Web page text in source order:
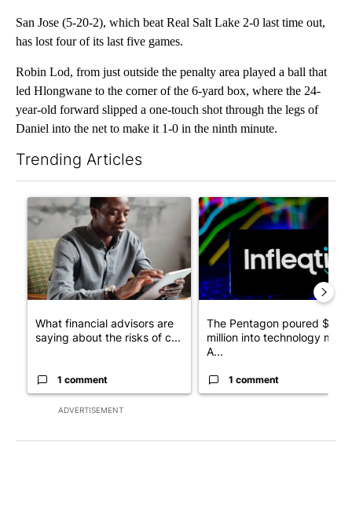
San Jose (5-20-2), which beat Real Salt Lake 2-0 last time out,
has lost four of its last five games.
Robin Lod, from just outside the penalty area played a ball that
led Hlongwane to the corner of the 6-yard box, where the 24-
year-old forward slipped a one-touch shot through the legs of
Daniel into the net to make it 1-0 in the ninth minute.
Trending Articles
ADVERTISEMENT
A trending article titled "What financial advisors are saying
What financial advisors are
saying about the risks of c...
1 comment
A trending article titled "The
The Pentagon poured $151
million into technology most
A...
1 comment